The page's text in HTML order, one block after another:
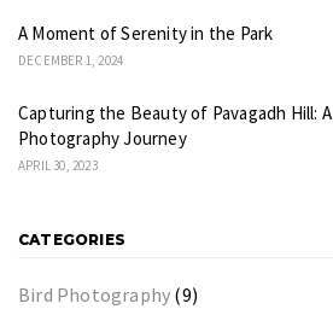
A Moment of Serenity in the Park
DECEMBER 1, 2024
Capturing the Beauty of Pavagadh Hill: A
Photography Journey
APRIL 30, 2023
CATEGORIES
Bird Photography (9)